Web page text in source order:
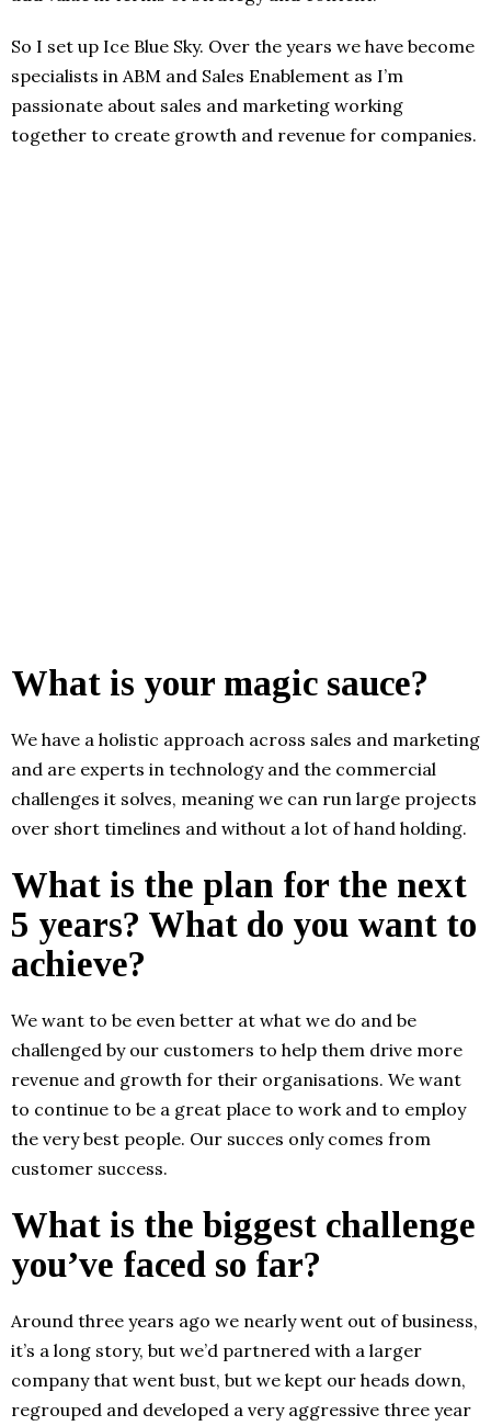
So I set up Ice Blue Sky. Over the years we have become
specialists in ABM and Sales Enablement as I’m
passionate about sales and marketing working
together to create growth and revenue for companies.
What is your magic sauce?
We have a holistic approach across sales and marketing
and are experts in technology and the commercial
challenges it solves, meaning we can run large projects
over short timelines and without a lot of hand holding.
What is the plan for the next
5 years? What do you want to
achieve?
We want to be even better at what we do and be
challenged by our customers to help them drive more
revenue and growth for their organisations. We want
to continue to be a great place to work and to employ
the very best people. Our succes only comes from
customer success.
What is the biggest challenge
you’ve faced so far?
Around three years ago we nearly went out of business,
it’s a long story, but we’d partnered with a larger
company that went bust, but we kept our heads down,
regrouped and developed a very aggressive three year